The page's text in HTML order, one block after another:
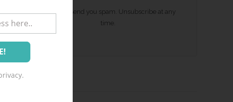
We won't send you spam. Unsubscribe at any
time.